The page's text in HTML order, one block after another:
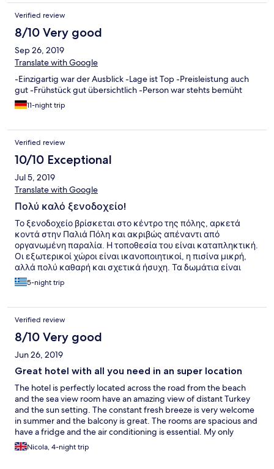
there is no refund ( my mistake!) However, we checked out, and
we went to the neighbor Grand Hotel, Rhodes is wonderful, and
we had a great vacation. We will recommend the Grand Hotel at
every opportunity Hope "Hotels.com" finds the right way to
respond and make up for the unpleasantness caused to my wife
and me
Verified review
8/10 Very good
Sep 26, 2019
Translate with Google
-Einzigartig war der Ausblick -Lage ist Top -Preisleistung auch
gut -Frühstück gut übersichtlich -Person war stehts bemüht
11-night trip
Verified review
10/10 Exceptional
Jul 5, 2019
Translate with Google
Πολύ καλό ξενοδοχείο!
Το ξενοδοχείο βρίσκεται στο κέντρο της πόλης, αρκετά
κοντά στην Παλιά Πόλη και ακριβώς απέναντι από
οργανωμένη παραλία. Η τοποθεσία του είναι καταπληκτική.
Οι εξωτερικοί χώροι είναι ικανοποιητικοί, η πισίνα μικρή,
αλλά πολύ καθαρή και σχετικά ήσυχη. Τα δωμάτια είναι
εξαιρετικά ευρύχωρα και όσα βλέπουν θάλασσα έχουν το
απέραντο γαλάζιο θέα. Ωστόσο, το ξενοδοχείο αν και
Πρόκειται για ένα 3 αστέρων ικανοποιητικό ξενοδοχείο. Τα
δωμάτια έχουν αρκετές φθορές (υγρασίες στο μπάνιο,
φουσκωμένες πόρτες, σκουριασμένο ψυγείο κα). Για τα
λεφτά του είναι εξαιρετικό, αλλά μην περιμένετε ένα 4
αστέρων ξενοδοχείο. Η εξυπηρέτηση είναι άψογη, όλο το
προσωπικό εξαιρετικά ευγενικό και εξυπηρετικό. Στα κατά
θα έβαζα το ότι η πισίνα δε διαθέτει ομπρέλες, καθώς και το
ότι το ψυγείο στο δωμάτιο είναι μη εντοιχισμένο, γεγονός το
οποίο συνεπάγεται πολύ θόρυβο μέσα στο δωμάτιο από
αυτό. Το πρωινό είναι επίσης ένα ικανοποιητικό πρωινό για
3 αστέρων ξενοδοχείο, αλλά σε καμία περίπτωση δεν είναι
πρωινό 4στερου ξενοδοχείου. Στα πρόσθετα υπέρ, πέραν
της τοποθεσίας, της καθαριότητας, του προσωπικού και
των ευρύχωρων δωματίων, θα έβαζα το ότι μπήκα στο
5-night trip
Verified review
8/10 Very good
Jun 26, 2019
Great hotel with all you need in an super location
The hotel is perfectly located across the road from the beach
and the sea view room have an amazing view of distant Turkey
and the sun setting. The constant fresh breeze is very welcome
in summer and the balcony is great. The rooms are spacious and
have a fridge and the air conditioning is essential. My only
negative is that the mattresses are a little hard. The pool is
refreshing and it has sun loungets but no umbrellas. Breakfast is
Nicola, 4-night trip